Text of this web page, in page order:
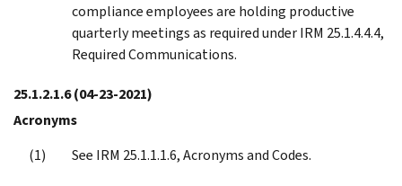
compliance employees are holding productive
quarterly meetings as required under IRM 25.1.4.4.4,
Required Communications.
25.1.2.1.6(04-23-2021)
Acronyms
See IRM 25.1.1.1.6, Acronyms and Codes.